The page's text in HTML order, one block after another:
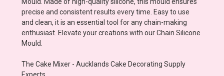
precise and consistent results every time. Easy to use
and clean, it is an essential tool for any chain-making
enthusiast. Elevate your creations with our Chain Silicone
Mould.
The Cake Mixer - Aucklands Cake Decorating Supply
Experts